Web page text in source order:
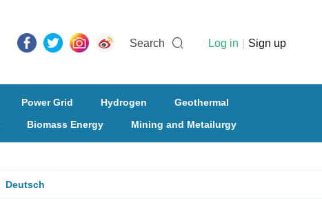
Search Log in Sign up
Power Grid Hydrogen
Geothermal
Biomass Energy Mining and Metailurgy
Deutsch